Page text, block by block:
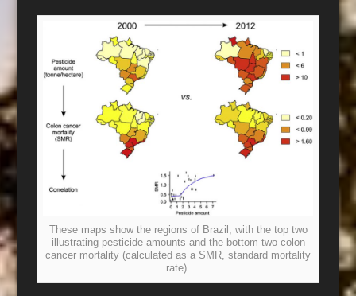
These maps show the regions of Brazil, with the top two
illustrating pesticide amounts and the bottom two colon
cancer mortality (calculated as a SMR, standard mortality
rate).